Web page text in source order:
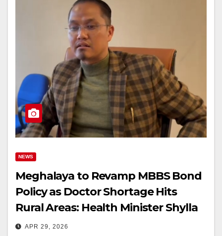
NEWS
Meghalaya to Revamp MBBS Bond
Policy as Doctor Shortage Hits
Rural Areas: Health Minister Shylla
APR 29, 2026